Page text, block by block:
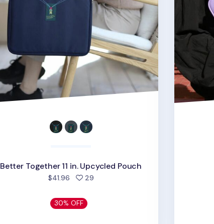
Better Together 11 in. Upcycled Pouch
$41.96 29people favorited
30% OFF